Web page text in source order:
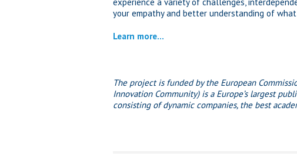
your empathy and better understanding of
Learn more…
The project is funded by the European
Innovation Community) is a Europe’s largest
consisting of dynamic companies, the best